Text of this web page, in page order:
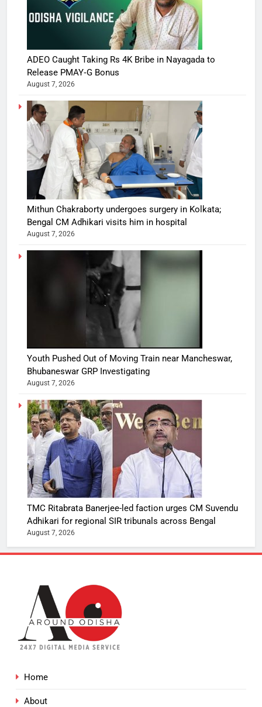
ADEO Caught Taking Rs 4K Bribe in Nayagada to
Release PMAY‑G Bonus
August 7, 2026
Mithun Chakraborty undergoes surgery in Kolkata;
Bengal CM Adhikari visits him in hospital
August 7, 2026
Youth Pushed Out of Moving Train near Mancheswar,
Bhubaneswar GRP Investigating
August 7, 2026
TMC Ritabrata Banerjee-led faction urges CM Suvendu
Adhikari for regional SIR tribunals across Bengal
August 7, 2026
Home
About